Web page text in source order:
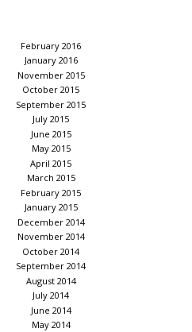
February 2016
January 2016
November 2015
October 2015
September 2015
July 2015
June 2015
May 2015
April 2015
March 2015
February 2015
January 2015
December 2014
November 2014
October 2014
September 2014
August 2014
July 2014
June 2014
May 2014